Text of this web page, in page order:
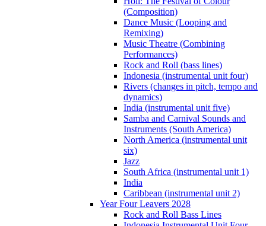
(Composition)
Dance Music (Looping and
Remixing)
Music Theatre (Combining
Performances)
Rock and Roll (bass lines)
Indonesia (instrumental unit four)
Rivers (changes in pitch, tempo and
dynamics)
India (instrumental unit five)
Samba and Carnival Sounds and
Instruments (South America)
North America (instrumental unit
six)
Jazz
South Africa (instrumental unit 1)
India
Caribbean (instrumental unit 2)
Year Four Leavers 2028
Rock and Roll Bass Lines